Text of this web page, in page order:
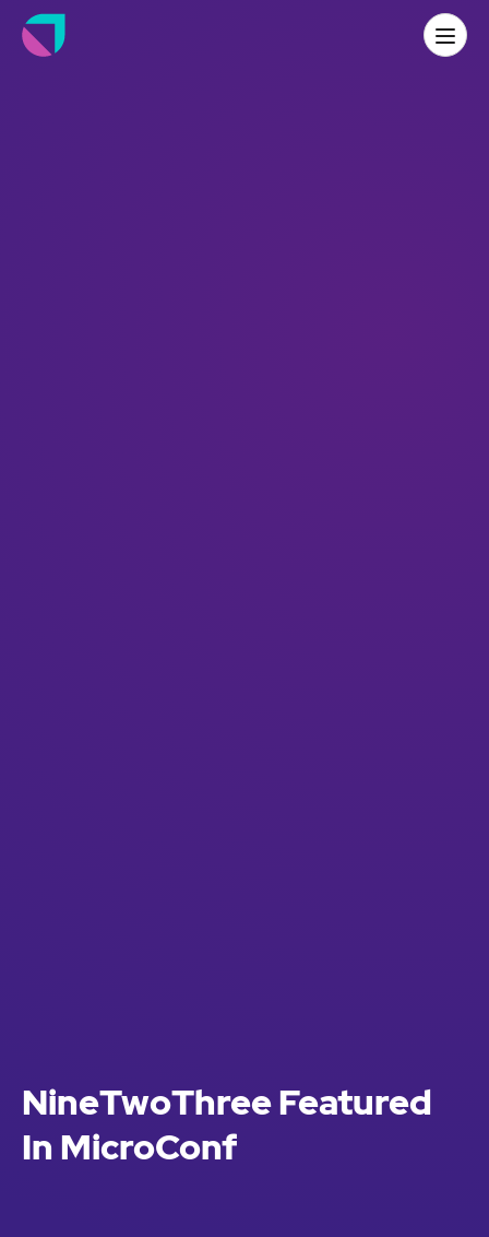
NineTwoThree Featured
In MicroConf